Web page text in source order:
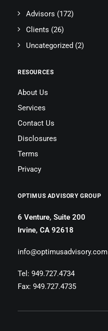
Advisors (172)
Clients (26)
Uncategorized (2)
RESOURCES
About Us
Services
Contact Us
Disclosures
Terms
Privacy
OPTIMUS ADVISORY GROUP
6 Venture, Suite 200
Irvine, CA 92618
info@optimusadvisory.com
Tel: 949.727.4734
Fax: 949.727.4735